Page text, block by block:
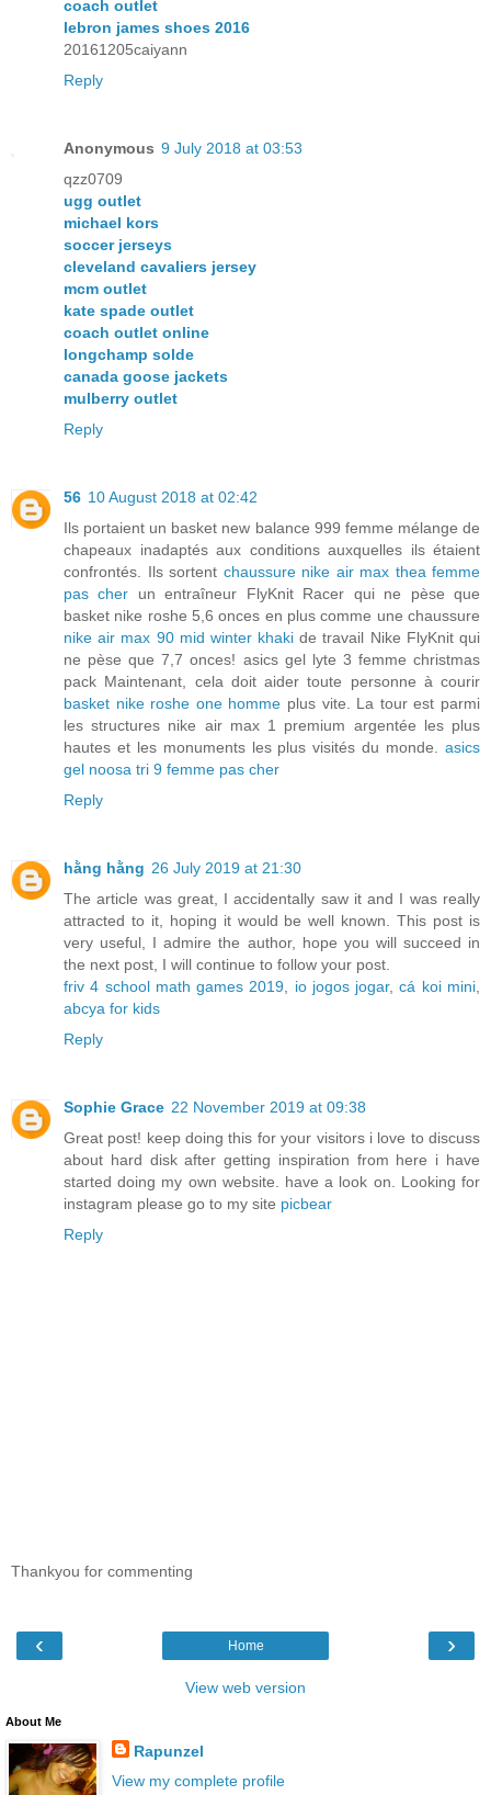
coach outlet
lebron james shoes 2016
20161205caiyann
Reply
Anonymous 9 July 2018 at 03:53
qzz0709
ugg outlet
michael kors
soccer jerseys
cleveland cavaliers jersey
mcm outlet
kate spade outlet
coach outlet online
longchamp solde
canada goose jackets
mulberry outlet
Reply
56 10 August 2018 at 02:42
Ils portaient un basket new balance 999 femme mélange de
chapeaux inadaptés aux conditions auxquelles ils étaient
confrontés. Ils sortent chaussure nike air max thea femme
pas cher un entraîneur FlyKnit Racer qui ne pèse que
basket nike roshe 5,6 onces en plus comme une chaussure
nike air max 90 mid winter khaki de travail Nike FlyKnit qui
ne pèse que 7,7 onces! asics gel lyte 3 femme christmas
pack Maintenant, cela doit aider toute personne à courir
basket nike roshe one homme plus vite. La tour est parmi
les structures nike air max 1 premium argentée les plus
hautes et les monuments les plus visités du monde. asics
gel noosa tri 9 femme pas cher
Reply
hằng hằng 26 July 2019 at 21:30
The article was great, I accidentally saw it and I was really
attracted to it, hoping it would be well known. This post is
very useful, I admire the author, hope you will succeed in
the next post, I will continue to follow your post.
friv 4 school math games 2019
io jogos jogar,cá koi mini
abcya for kids
Reply
Sophie Grace 22 November 2019 at 09:38
Great post! keep doing this for your visitors i love to discuss
about hard disk after getting inspiration from here i have
started doing my own website. have a look on. Looking for
instagram please go to my site picbear
Reply
Thankyou for commenting
‹ ›
Home
View web version
About Me
Rapunzel
View my complete profile